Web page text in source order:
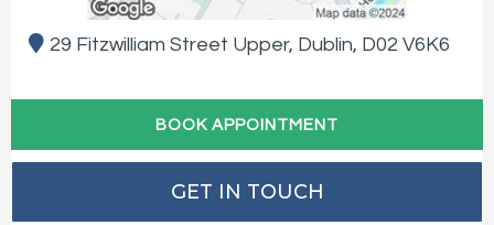
29 Fitzwilliam Street Upper, Dublin, D02 V6K6
BOOK APPOINTMENT
GET IN TOUCH